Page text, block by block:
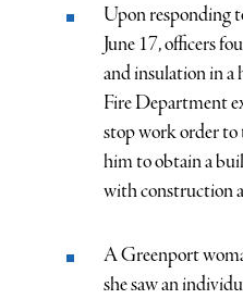
Upon responding
June 17, officers
and insulation in
Fire Department
stop work order
him to obtain a
with construction
A Greenport
she saw an